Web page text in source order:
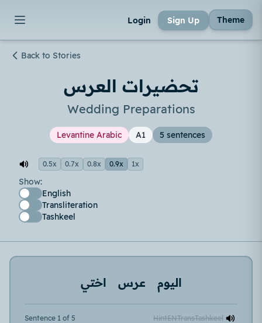
Login Sign Up Theme
Back to Stories
تحضيرات العرس
Wedding Preparations
Levantine Arabic A1 5 sentences
0.5x 0.7x 0.8x 0.9x 1x
Show:
English
Transliteration
Tashkeel
اليوم عرس اختي
Sentence 1 of 5 HintENTransTashkeel